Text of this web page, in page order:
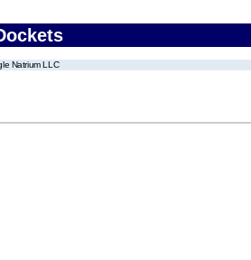
Natrium LLC